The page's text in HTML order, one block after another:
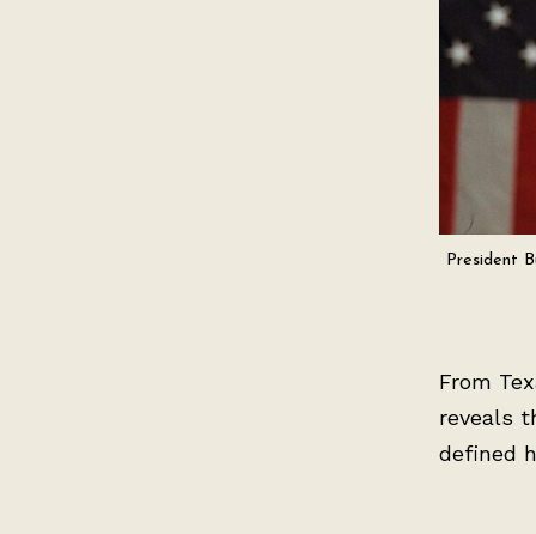
President
From
reveals
defined